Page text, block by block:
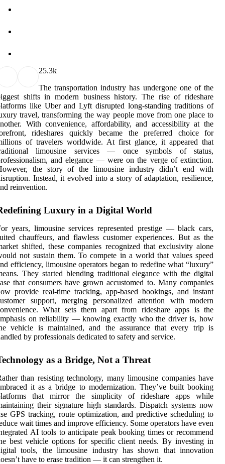
25.3k
The transportation industry has undergone one of the
shifts in modern business history. The rise of rideshare
like Uber and Lyft disrupted long-standing traditions of
travel, transforming the way people move from one place to
With convenience, affordability, and accessibility at the
rideshares quickly became the preferred choice for
of travelers worldwide. At first glance, it appeared that
limousine services — once symbols of status,
and elegance — were on the verge of extinction.
the story of the limousine industry didn’t end with
Instead, it evolved into a story of adaptation, resilience,
reinvention.
Luxury in a Digital World
years, limousine services represented prestige — black cars,
chauffeurs, and flawless customer experiences. But as the
shifted, these companies recognized that exclusivity alone
not sustain them. To compete in a world that values speed
efficiency, limousine operators began to redefine what “luxury”
They started blending traditional elegance with the digital
that consumers have grown accustomed to. Many companies
provide real-time tracking, app-based bookings, and instant
support, merging personalized attention with modern
What sets them apart from rideshare apps is the
on reliability — knowing exactly who the driver is, how
vehicle is maintained, and the assurance that every trip is
by professionals dedicated to safety and service.
as a Bridge, Not a Threat
than resisting technology, many limousine companies have
it as a bridge to modernization. They’ve built booking
that mirror the simplicity of rideshare apps while
their signature high standards. Dispatch systems now
GPS tracking, route optimization, and predictive scheduling to
wait times and improve efficiency. Some operators have even
AI tools to anticipate peak booking times or recommend
best vehicle options for specific client needs. By investing in
tools, the limousine industry has shown that innovation
have to erase tradition — it can strengthen it.